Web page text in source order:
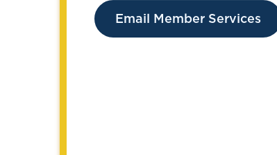
Email Member Services